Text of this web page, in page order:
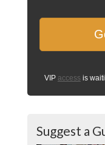
VIP access is
Suggest a